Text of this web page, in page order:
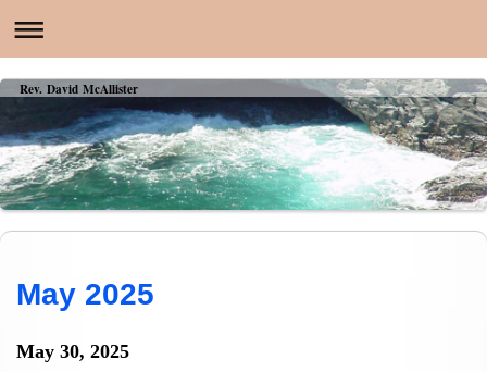
Rev. David McAllister
May 2025
May 30, 2025